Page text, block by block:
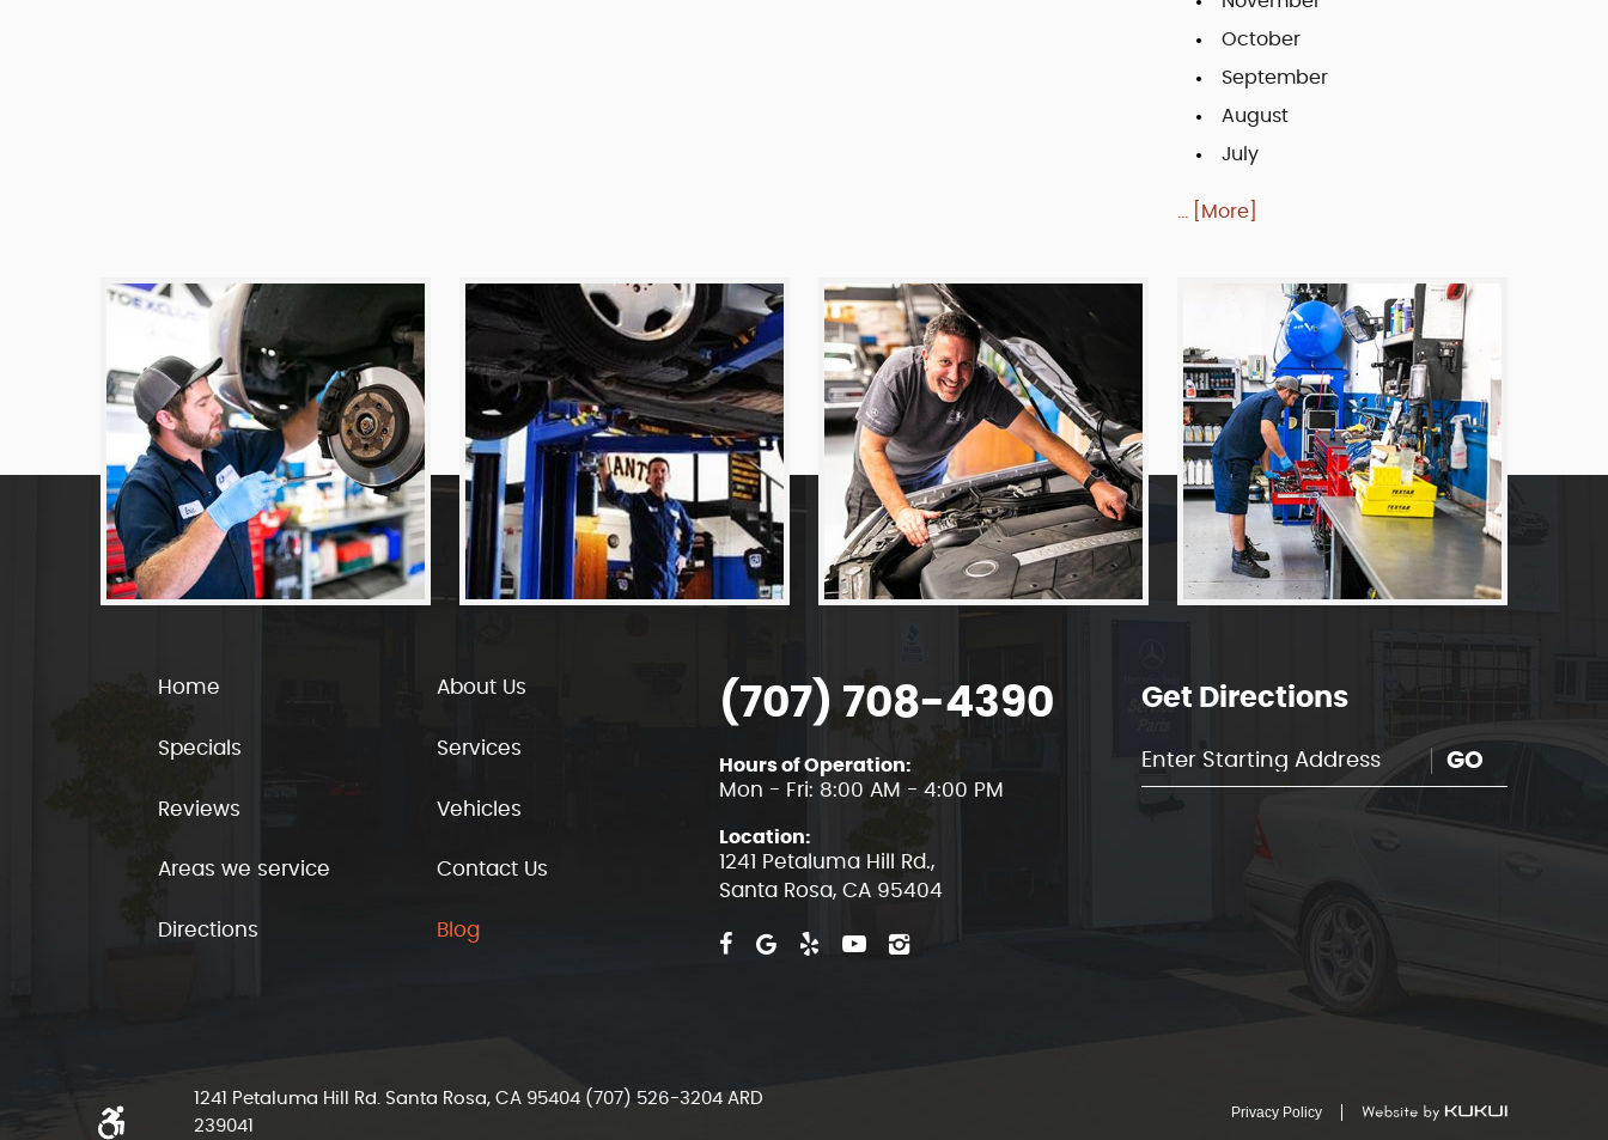
October
September
August
July
... [More]
Home About Us
Specials Services
Reviews Vehicles
Areas we service Contact Us
Directions Blog
(707) 708-4390
Hours of Operation:
Mon - Fri: 8:00 AM - 4:00 PM
Location:
1241 Petaluma Hill Rd.,
Santa Rosa, CA 95404
Get Directions
GO
1241 Petaluma Hill Rd. Santa Rosa, CA 95404 (707) 526-3204 ARD
239041
Privacy Policy